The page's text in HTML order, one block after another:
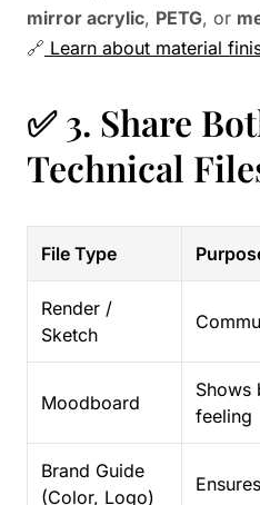
mirror acrylic, PETG, or
🔗 Learn about material
✅ 3. Share
Technical
File Type
Render /
Sketch
Moodboard
Shows
feeling
Brand Guide
(Color, Logo)